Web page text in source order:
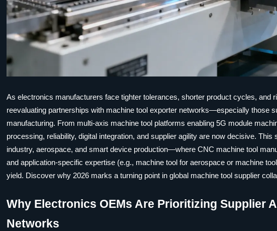
As electronics manufacturers face tighter tolerances, shorter product cycles, and
reevaluating partnerships with machine tool exporter networks—especially those
manufacturing. From multi-axis machine tool platforms enabling 5G module
processing, reliability, digital integration, and supplier agility are now decisive.
industry, aerospace, and smart device production—where CNC machine tool
and application-specific expertise (e.g., machine tool for aerospace or machine
yield. Discover why 2026 marks a turning point in global machine tool supplier
Why Electronics OEMs Are Prioritizing Supplier
Networks